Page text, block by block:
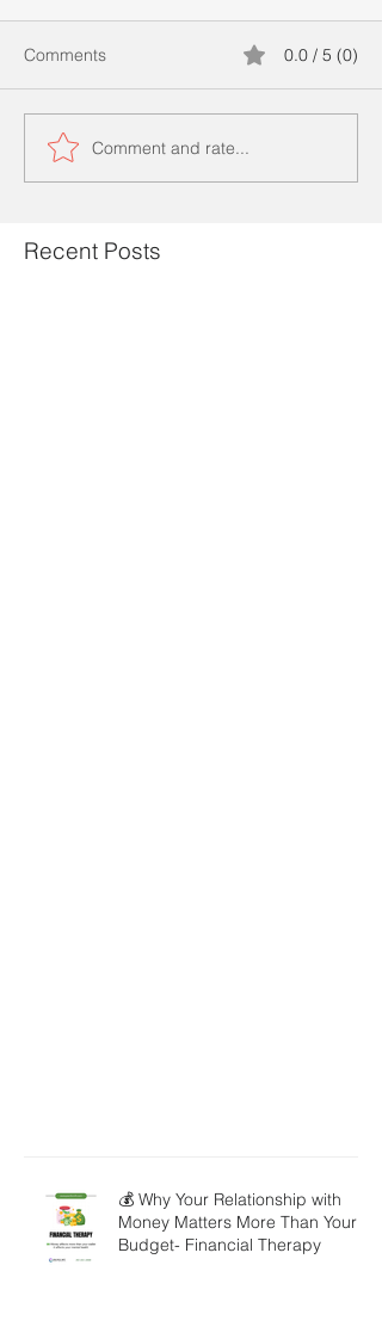
Comments 0.0 / 5 (0)
Comment and rate...
Recent Posts
💰 Why Your Relationship with
Money Matters More Than Your
Budget- Financial Therapy